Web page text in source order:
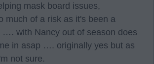
mask board issues,
much of a risk as it's been a
…. with Nancy out of season does
in asap …. originally yes but as
not sure.